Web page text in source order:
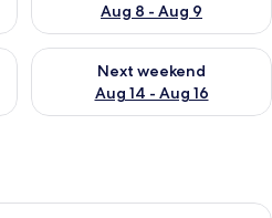
Aug 8 - Aug 9
Aug 7 - Aug 9
Next weekend
Aug 14 - Aug 16
Check availability for next